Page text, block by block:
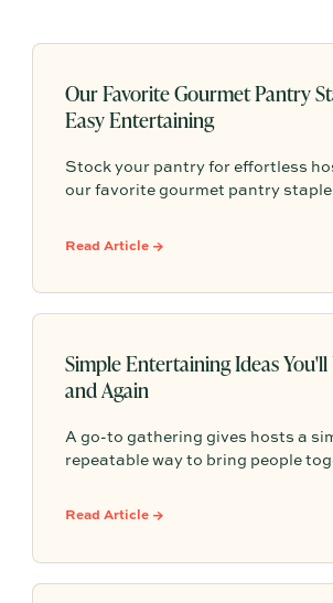
Our Favorite Gourmet Pantry
Easy Entertaining
Stock your pantry for effortless
our favorite gourmet pantry
Read Article →
Simple Entertaining Ideas You'll
and Again
A go-to gathering gives hosts a
repeatable way to bring people
time. From pasta nights to
Read Article →